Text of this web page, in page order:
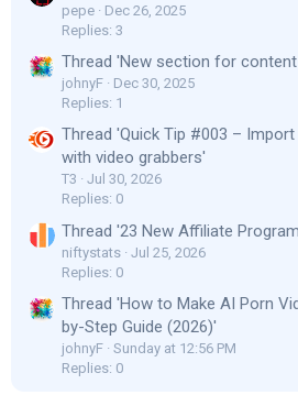
pepe
Dec 26, 2025
Replies: 3
Thread 'New section for
johnyF
Dec 30, 2025
Replies: 1
Thread 'Quick Tip #003 –
with video grabbers'
T3
Jul 30, 2026
Replies: 0
Thread '23 New Affiliate
niftystats Jul 25, 2026
Replies: 0
Thread 'How to Make AI Porn
by-Step Guide (2026)'
johnyF Sunday at 12:56 PM
Replies: 0